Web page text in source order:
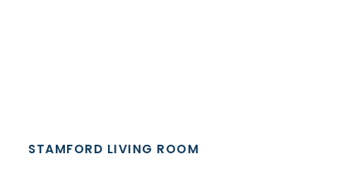
STAMFORD LIVING ROOM